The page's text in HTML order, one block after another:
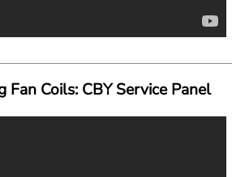
Fan Coils: CBY Service Panel